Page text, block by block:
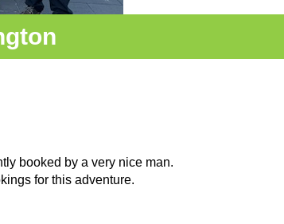
booked by a very nice man.
for this adventure.